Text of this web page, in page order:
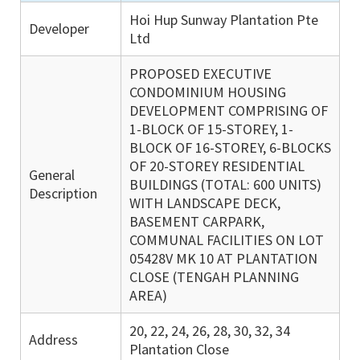
Developer
Hoi Hup Sunway Plantation Pte
Ltd
General
Description
PROPOSED EXECUTIVE
CONDOMINIUM HOUSING
DEVELOPMENT COMPRISING OF
1-BLOCK OF 15-STOREY, 1-
BLOCK OF 16-STOREY, 6-BLOCKS
OF 20-STOREY RESIDENTIAL
BUILDINGS (TOTAL: 600 UNITS)
WITH LANDSCAPE DECK,
BASEMENT CARPARK,
COMMUNAL FACILITIES ON LOT
05428V MK 10 AT PLANTATION
CLOSE (TENGAH PLANNING
AREA)
Address
20, 22, 24, 26, 28, 30, 32, 34
Plantation Close